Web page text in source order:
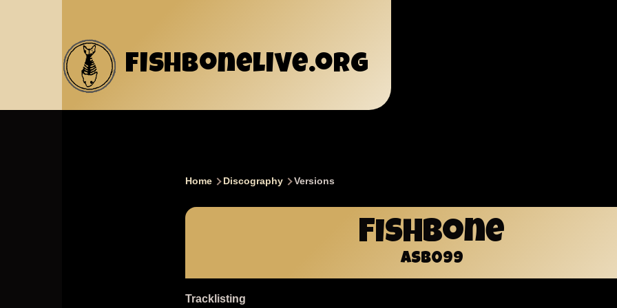
fishbonelive.org
Home Discography Versions
Fishbone
ASB099
Tracklisting